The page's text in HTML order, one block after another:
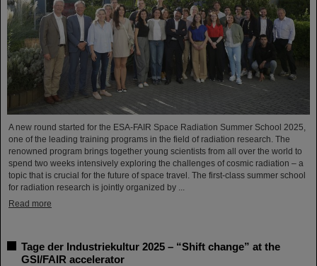
A new round started for the ESA-FAIR Space Radiation Summer School 2025,
one of the leading training programs in the field of radiation research. The
renowned program brings together young scientists from all over the world to
spend two weeks intensively exploring the challenges of cosmic radiation – a
topic that is crucial for the future of space travel. The first-class summer school
for radiation research is jointly organized by ...
Read more
Tage der Industriekultur 2025 – “Shift change” at the
GSI/FAIR accelerator